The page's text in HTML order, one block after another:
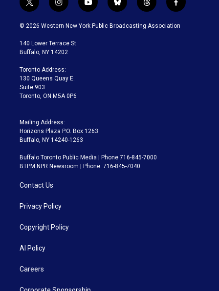
t
w
i
t
e
i
n
s
a
g
a
m
y
o
u
b
l
u
t
h
r
f
a
c
© 2026 Western New York Public Broadcasting Association
140 Lower Terrace St.
Buffalo, NY 14202
Toronto Address:
130 Queens Quay E.
Suite 903
Toronto, ON M5A 0P6
Mailing Address:
Horizons Plaza P.O. Box 1263
Buffalo, NY 14240-1263
Buffalo Toronto Public Media | Phone 716-845-7000
BTPM NPR Newsroom | Phone: 716-845-7040
Contact Us
Privacy Policy
Copyright Policy
AI Policy
Careers